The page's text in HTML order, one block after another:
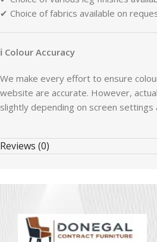
✔ Choice offabrics available on
ℹ Colour Accuracy
We make every effort to ensure
website are accurate. However, actual
slightly depending on screen settings
Reviews (0)